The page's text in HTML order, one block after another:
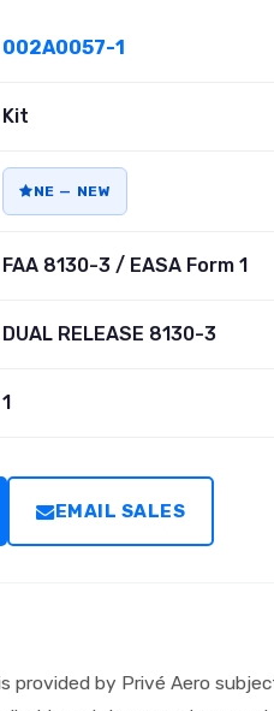
002A0057-1
Kit
NE — NEW
FAA 8130-3 / EASA Form 1
DUAL RELEASE 8130-3
1
EMAIL SALES
provided by Privé Aero